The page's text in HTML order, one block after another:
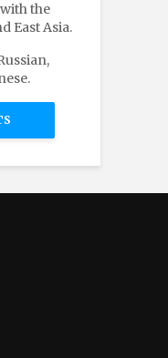
the
East Asia.